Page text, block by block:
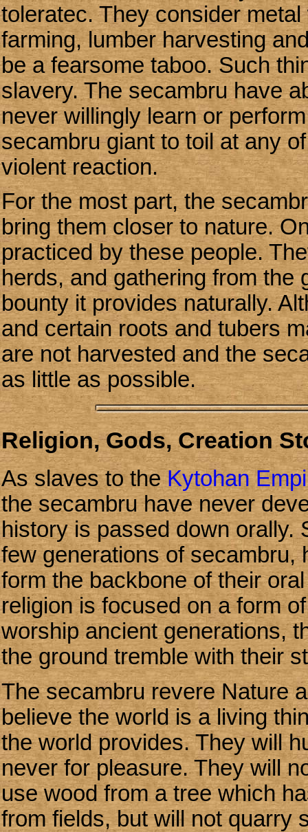
toleratec. They consider
farming, lumber harvesting
be a fearsome taboo. Such
slavery. The secambru have
never willingly learn or
secambru giant to toil at any
violent reaction.
For the most part, the
bring them closer to nature.
practiced by these people.
herds, and gathering from
bounty it provides naturally.
and certain roots and tubers
are not harvested and the
as little as possible.
Religion, Gods, Creation
As slaves to theKytohan
the secambru have never
history is passed down orally.
few generations of secambru,
form the backbone of their
religion is focused on a form
worship ancient generations,
the ground tremble with their
The secambru revere Nature
believe the world is a living
the world provides. They will
never for pleasure. They will
use wood from a tree which
from fields, but will not quarry